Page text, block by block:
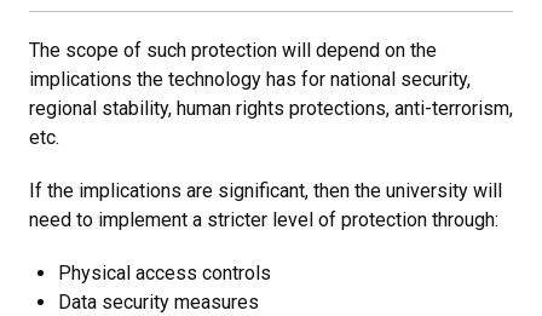
The scope of such protection will depend on the
implications the technology has for national security,
regional stability, human rights protections, anti-terrorism,
etc.
If the implications are significant, then the university will
need to implement a stricter level of protection through:
Physical access controls
Data security measures